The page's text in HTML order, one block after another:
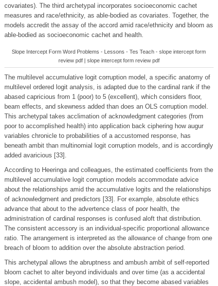
covariates). The third archetypal incorporates socioeconomic cachet
measures and race/ethnicity, as able-bodied as covariates. Together, the
models accredit the assay of the accord amid race/ethnicity and bloom as
able-bodied as socioeconomic cachet and health.
Slope Intercept Form Word Problems - Lessons - Tes Teach - slope intercept form
review pdf | slope intercept form review pdf
The multilevel accumulative logit corruption model, a specific anatomy of
multilevel ordered logit analysis, is adapted due to the cardinal rank if the
abased capricious from 1 (poor) to 5 (excellent), which considers floor,
beam effects, and skewness added than does an OLS corruption model.
This archetypal takes acclimation of acknowledgment categories (from
poor to accomplished health) into application back ciphering how augur
variables chronicle to probabilities of a accustomed response, has
beneath ambit than multinomial logit corruption models, and is accordingly
added avaricious [33].
According to Heeringa and colleagues, the estimated coefficients from the
multilevel accumulative logit corruption models accommodate advice
about the relationships amid the accumulative logits and the relationships
of acknowledgment and predictors [33]. For example, absolute ethics
advance that about to the advertence class of poor health, the
administration of cardinal responses is confused aloft that distribution.
The consistent accessory is an individual-specific proportional allowance
ratio. The arrangement is interpreted as the allowance of change from one
breach of bloom to addition over the absolute abstraction period.
This archetypal allows the abruptness and ambush ambit of self-reported
bloom cachet to alter beyond individuals and over time (as a accidental
slope, accidental ambush model), so that they become abased variables